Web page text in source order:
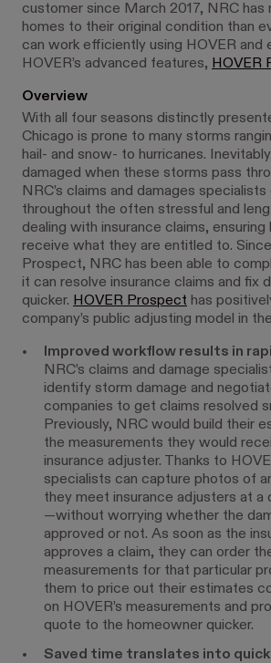
customer since March 2017, NRC has
homes to their original condition than
can work efficiently using HOVER and
HOVER’s advanced features, HOVER
Overview
With all four seasons distinctly
Chicago is prone to many storms
hail- and snow- to hurricanes.
damaged when these storms pass
NRC’s claims and damages
throughout the often stressful and
dealing with insurance claims,
receive what they are entitled to.
Prospect, NRC has been able to
it can resolve insurance claims and fix
quicker. HOVER Prospect has
company’s public adjusting model in
Improved workflow results in
NRC’s claims and damage
identify storm damage and
companies to get claims resolved
Previously, NRC would build their
the measurements they would
insurance adjuster. Thanks to
specialists can capture photos of
they meet insurance adjusters at a
—without worrying whether the
approved or not. As soon as the
approves a claim, they can order
measurements for that particular
them to price out their estimates
on HOVER’s measurements and
quote to the homeowner quicker.
Saved time translates into